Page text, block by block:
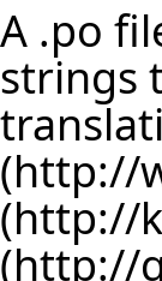
A .po
strings